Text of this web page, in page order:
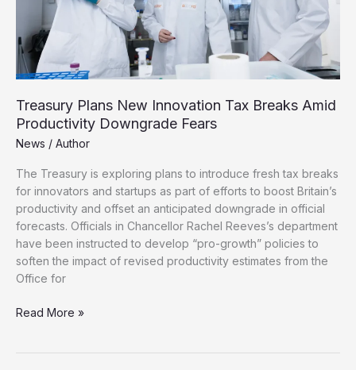
Treasury Plans New Innovation Tax Breaks Amid
Productivity Downgrade Fears
News / Author
The Treasury is exploring plans to introduce fresh tax breaks
for innovators and startups as part of efforts to boost Britain’s
productivity and offset an anticipated downgrade in official
forecasts. Officials in Chancellor Rachel Reeves’s department
have been instructed to develop “pro-growth” policies to
soften the impact of revised productivity estimates from the
Office for
Treasury
Read More »